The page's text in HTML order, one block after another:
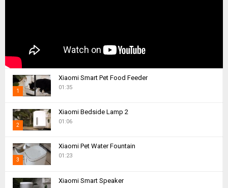
1
h
u
b
n
i
Xiaomi Smart Pet Food Feeder
01:35
2
h
u
b
Xiaomi Bedside Lamp 2
01:06
3
h
Xiaomi Pet Water Fountain
01:23
Xiaomi Smart Speaker